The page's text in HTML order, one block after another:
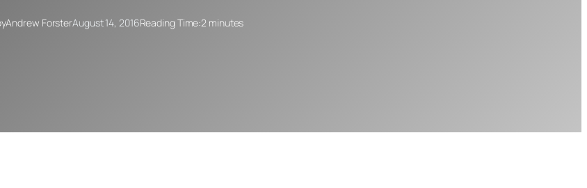
Andrew ForsterAugust 14, 2016Reading Time:2 minutes